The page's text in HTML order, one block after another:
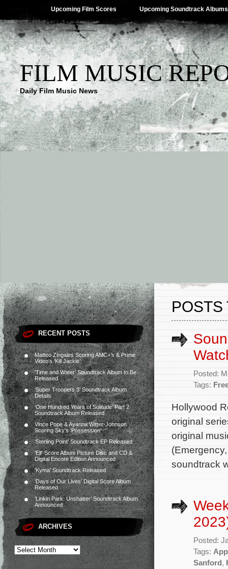
Upcoming Film Scores Upcoming Soundtrack Albums
FILM MUSIC
Daily Film Music News
RECENT POSTS
Matteo Zingales Scoring AMC+’s & Prime
Video’s ‘Kill Jackie’
‘Time and Water’ Soundtrack Album to Be
Released
‘Super Troopers 3’ Soundtrack Album
Details
‘One Hundred Years of Solitude’ Part 2
Soundtrack Album Released
Vince Pope & Ayanna Witter-Johnson
Scoring Sky’s ‘Possession’
‘Sterling Point’ Soundtrack EP Released
‘Elf’ Score Album Picture Disc and CD &
Digital Encore Edition Announced
‘Kyma’ Soundtrack Released
‘Days of Our Lives’ Digital Score Album
Released
‘Linkin Park: Unshatter’ Soundtrack Album
Announced
ARCHIVES
POSTS
Posted:
Tags:
Hollywood
original
original
soundtrack
Posted:
Tags:
Sanford,